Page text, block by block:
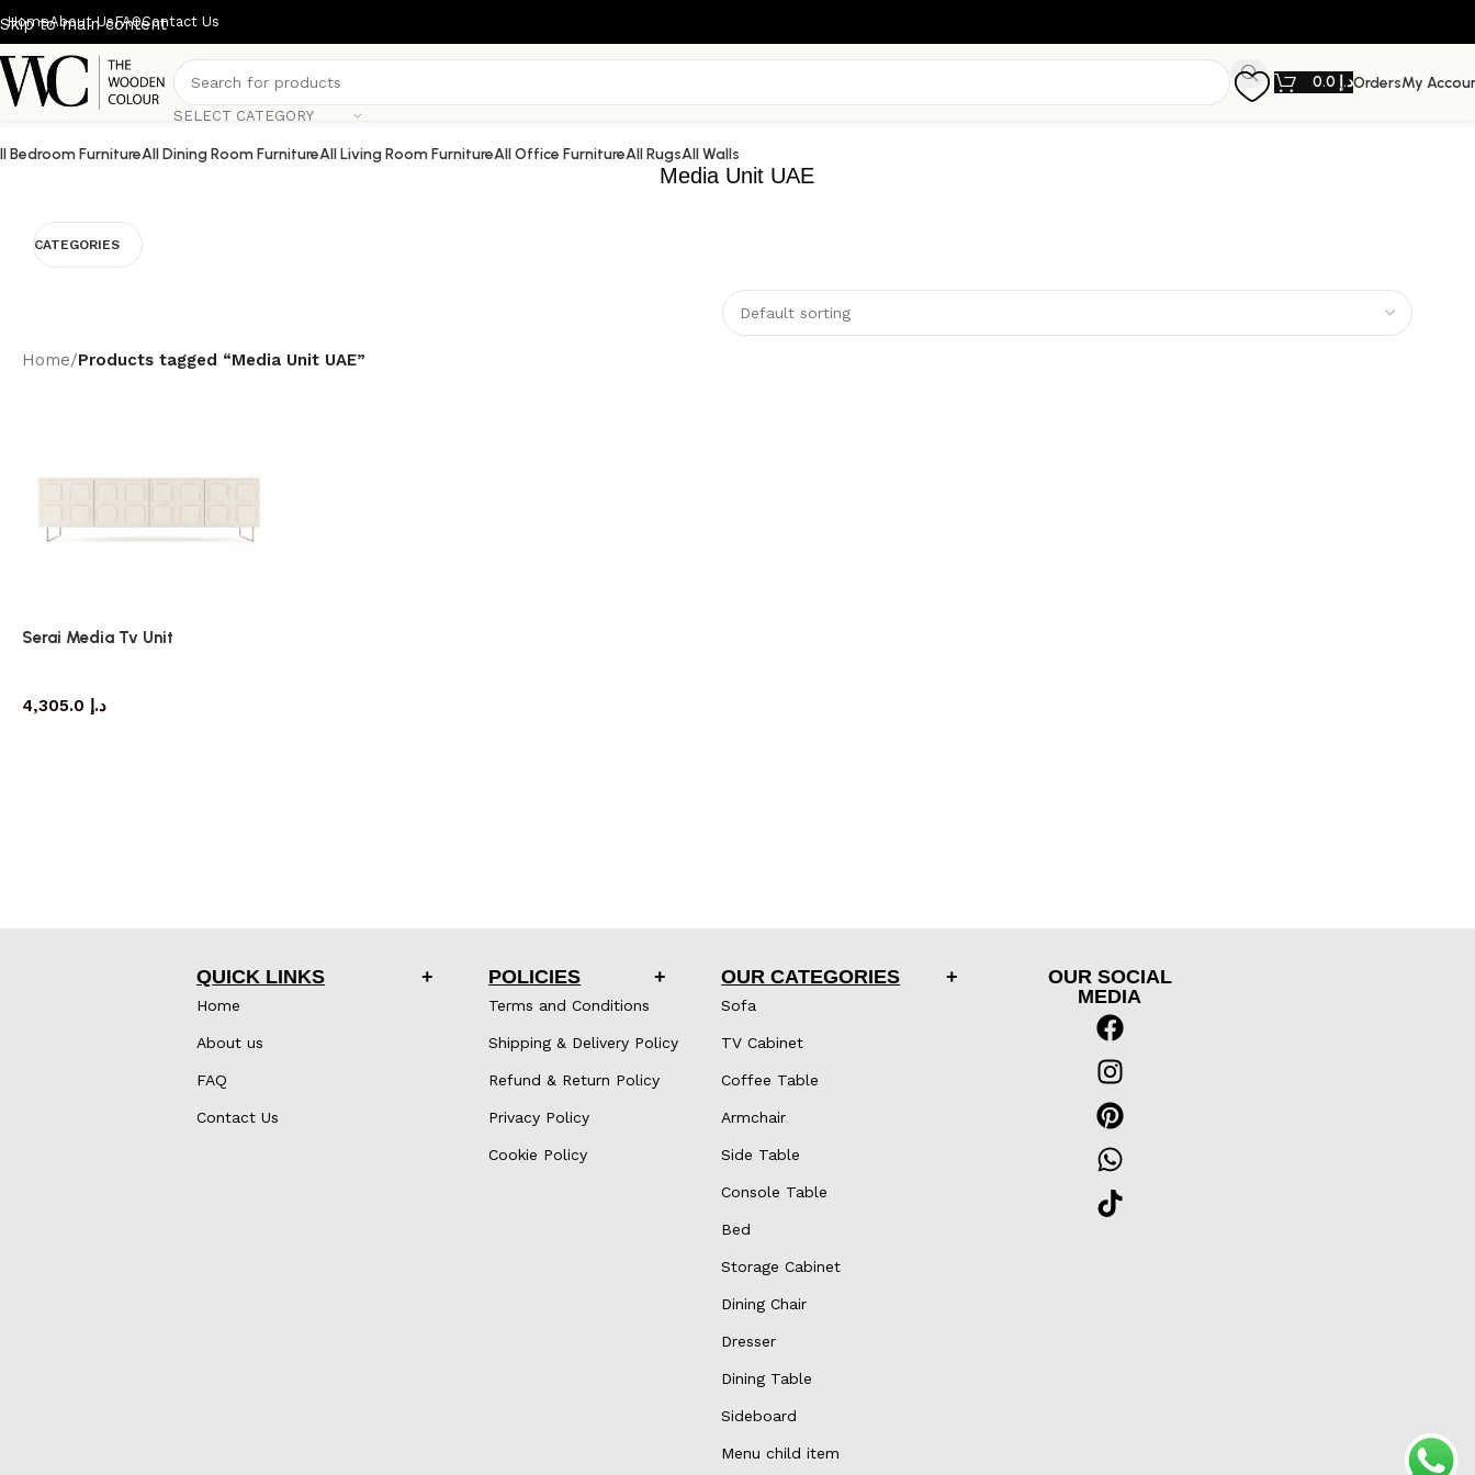
Skip to main content
HomeAbout UsFAQContact Us
SELECT CATEGORY
د.إOrdersMy
Bedroom FurnitureAll Dining Room FurnitureAll Living Room FurnitureAll Office FurnitureAll RugsAll Walls
Media Unit UAE
CATEGORIES
Home/Products tagged “Media Unit UAE”
Serai Media Tv Unit
د.إ
QUICK LINKS
Home
About us
FAQ
Contact Us
POLICIES
Terms and Conditions
Shipping & Delivery Policy
Refund & Return Policy
Privacy Policy
Cookie Policy
OUR CATEGORIES
Sofa
TV Cabinet
Coffee Table
Armchair
Side Table
Console Table
Bed
Storage Cabinet
Dining Chair
Dresser
Dining Table
Sideboard
Menu child item
OUR SOCIAL
MEDIA